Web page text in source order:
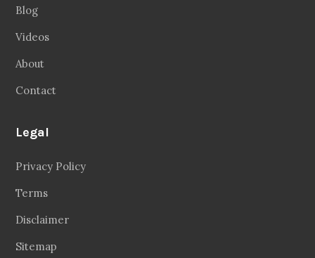
Blog
Videos
About
Contact
Legal
Privacy Policy
Terms
Disclaimer
Sitemap